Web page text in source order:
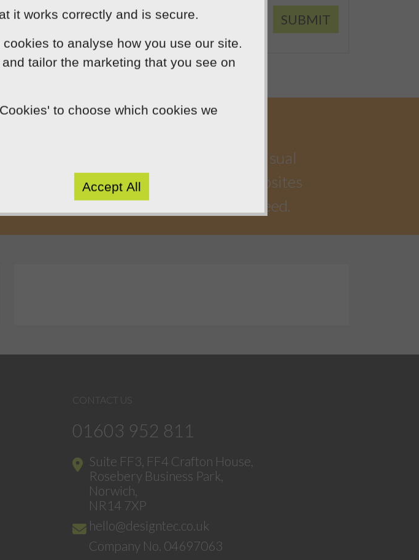
SUBMIT
practical skills and a highly creative visual
by crafting beautiful, functional websites
because we enjoy watching you succeed.
CONTACT US
01603 952 811
Suite FF3, FF4 Crafton House,
Rosebery Business Park,
Norwich,
NR14 7XP
hello@designtec.co.uk
Company No. 04697063
it works correctly and is secure.
to analyse how you use our site.
tailor the marketing that you see on
to choose which cookies we
Accept All